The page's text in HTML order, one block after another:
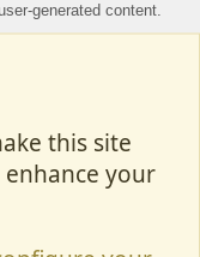
generated content.
this site
your